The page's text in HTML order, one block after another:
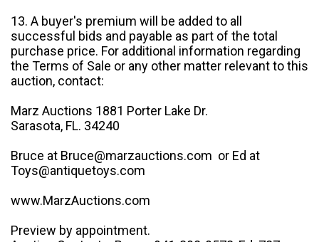
13. A buyer's premium will be added to all
successful bids and payable as part of the total
purchase price. For additional information regarding
the Terms of Sale or any other matter relevant to this
auction, contact:
Marz Auctions 1881 Porter Lake Dr.
Sarasota, FL. 34240
Bruce at Bruce@marzauctions.com or Ed at
Toys@antiquetoys.com
www.MarzAuctions.com
Preview by appointment.